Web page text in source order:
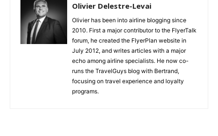
Olivier Delestre-Levai
Olivier has been into airline blogging since
2010. First a major contributor to the FlyerTalk
forum, he created the FlyerPlan website in
July 2012, and writes articles with a major
echo among airline specialists. He now co-
runs the TravelGuys blog with Bertrand,
focusing on travel experience and loyalty
programs.